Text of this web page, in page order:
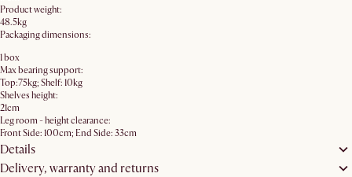
Product weight:
48.5kg
Packaging dimensions:
1 box
Max bearing support:
Top:75kg; Shelf: 10kg
Shelves height:
21cm
Leg room - height clearance:
Front Side: 100cm; End Side: 33cm
Details
Delivery, warranty and returns